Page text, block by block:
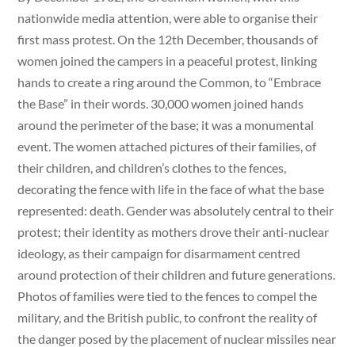
nationwide media attention, were able to organise their
first mass protest. On the 12th December, thousands of
women joined the campers in a peaceful protest, linking
hands to create a ring around the Common, to “Embrace
the Base” in their words. 30,000 women joined hands
around the perimeter of the base; it was a monumental
event. The women attached pictures of their families, of
their children, and children’s clothes to the fences,
decorating the fence with life in the face of what the base
represented: death. Gender was absolutely central to their
protest; their identity as mothers drove their anti-nuclear
ideology, as their campaign for disarmament centred
around protection of their children and future generations.
Photos of families were tied to the fences to compel the
military, and the British public, to confront the reality of
the danger posed by the placement of nuclear missiles near